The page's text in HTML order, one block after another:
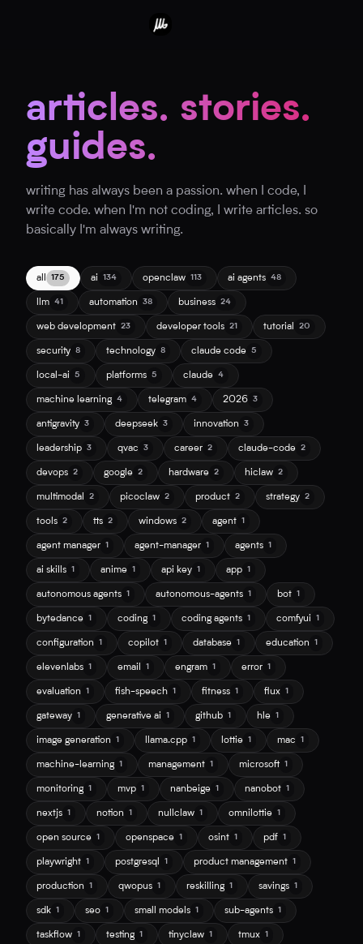
articles. stories.
guides.
writing has always been a passion. when I code, I
write code. when I'm not coding, I write articles. so
basically I'm always writing.
all 175 ai 134 openclaw 113 ai agents 48
llm 41 automation 38 business 24
web development 23 developer tools 21 tutorial 20
security 8 technology 8 claude code 5
local-ai 5 platforms 5 claude 4
machine learning 4 telegram 4 2026 3
antigravity 3 deepseek 3 innovation 3
leadership 3 qvac 3 career 2 claude-code 2
devops 2 google 2 hardware 2 hiclaw 2
multimodal 2 picoclaw 2 product 2 strategy 2
tools 2 tts 2 windows 2 agent 1
agent manager 1 agent-manager 1 agents 1
ai skills 1 anime 1 api key 1 app 1
autonomous agents 1 autonomous-agents 1 bot 1
bytedance 1 coding 1 coding agents 1 comfyui 1
configuration 1 copilot 1 database 1 education 1
elevenlabs 1 email 1 engram 1 error 1
evaluation 1 fish-speech 1 fitness 1 flux 1
gateway 1 generative ai 1 github 1 hle 1
image generation 1 llama.cpp 1 lottie 1 mac 1
machine-learning 1 management 1 microsoft 1
monitoring 1 mvp 1 nanbeige 1 nanobot 1
nextjs 1 notion 1 nullclaw 1 omnilottie 1
open source 1 openspace 1 osint 1 pdf 1
playwright 1 postgresql 1 product management 1
production 1 qwopus 1 reskilling 1 savings 1
sdk 1 seo 1 small models 1 sub-agents 1
taskflow 1 testing 1 tinyclaw 1 tmux 1